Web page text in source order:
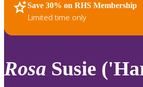
up
and
down
review
Save 30% on RHS Membership
Limited time only
RHS Home Plants
Rosa Susie